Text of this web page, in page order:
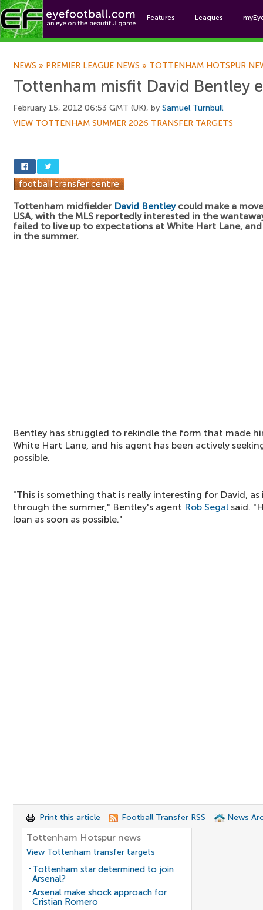
Features Leagues
NEWS » PREMIER LEAGUE NEWS » TOTTENHAM HOTSPUR
Tottenham misfit David Bentley
February 15, 2012 06:53 GMT (UK), by Samuel Turnbull
VIEW TOTTENHAM SUMMER 2026 TRANSFER TARGETS
Tottenham midfielder David Bentleycould make a
USA, with the MLS reportedly interested in the
failed to live up to expectations at White Hart Lane,
in the summer.
Bentley has struggled to rekindle the form that made
White Hart Lane, and his agent has been actively
possible.
"This is something that is really interesting for David,
through the summer," Bentley's agent Rob Segal said.
loan as soon as possible."
Print this article Football Transfer RSS News
Tottenham Hotspur news
View Tottenham transfer targets
Tottenham star determined to join
Arsenal?
Arsenal make shock approach for
Cristian Romero